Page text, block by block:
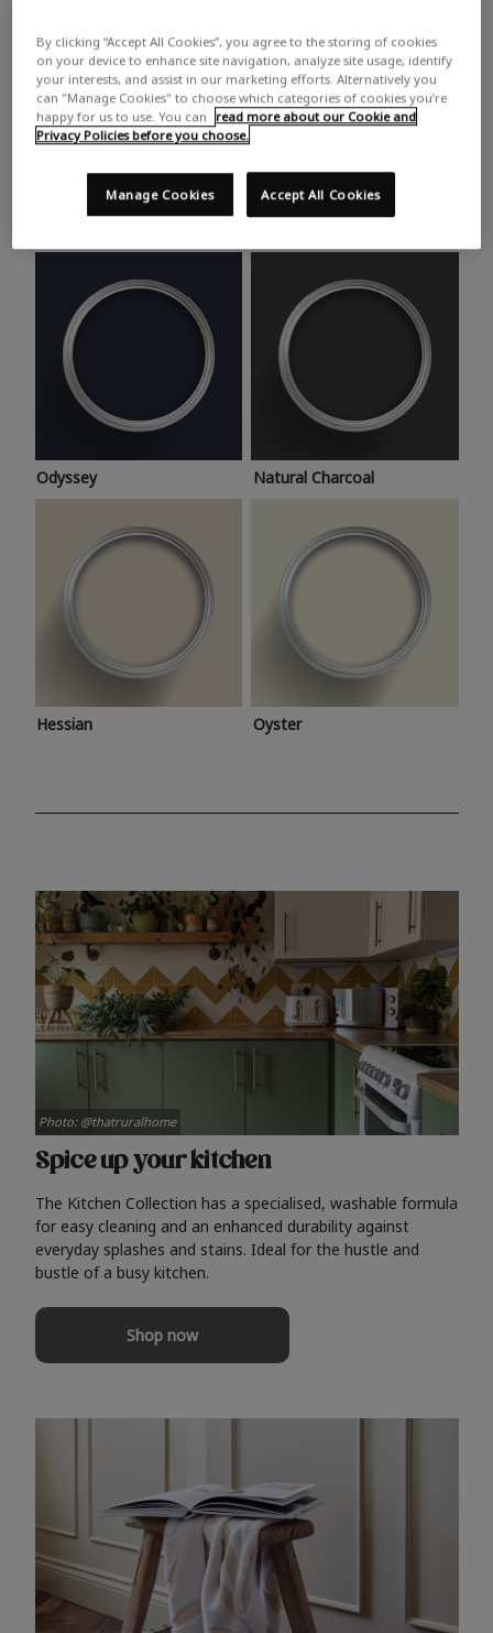
White Grey Beige
Trending colours
Take a look at this month’s hottest shades for a home
makeover that’s bang on trend.
Odyssey Natural Charcoal
Hessian Oyster
Spice up your kitchen
The Kitchen Collection has a specialised, washable formula
for easy cleaning and an enhanced durability against
everyday splashes and stains. Ideal for the hustle and
bustle of a busy kitchen.
Shop now
Photo: @thatruralhome
By clicking “Accept All Cookies”, you agree to the storing of cookies
on your device to enhance site navigation, analyze site usage, identify
your interests, and assist in our marketing efforts. Alternatively you
can "Manage Cookies" to choose which categories of cookies you’re
happy for us to use. You can
read more about our Cookie and
Privacy Policies before you choose.
Accept All Cookies
Manage Cookies